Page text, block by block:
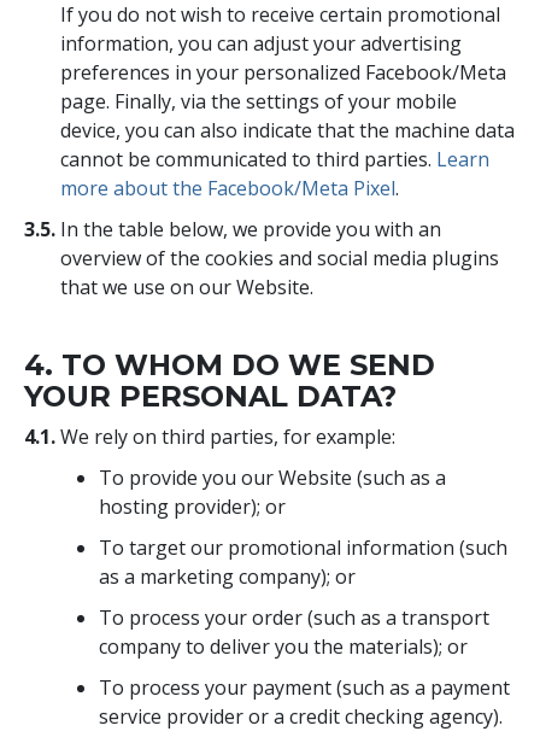
If you do not wish to receive certain promotional
information, you can adjust your advertising
preferences in your personalized Facebook/Meta
page. Finally, via the settings of your mobile
device, you can also indicate that the machine data
cannot be communicated to third parties. Learn
more about the Facebook/Meta Pixel.
3.5. In the table below, we provide you with an
overview of the cookies and social media plugins
that we use on our Website.
4. TO WHOM DO WE SEND
YOUR PERSONAL DATA?
4.1.We rely on third parties, for example:
To provide you our Website (such as a
hosting provider); or
To target our promotional information (such
as a marketing company); or
To process your order (such as a transport
company to deliver you the materials); or
To process your payment (such as a payment
service provider or a credit checking agency).